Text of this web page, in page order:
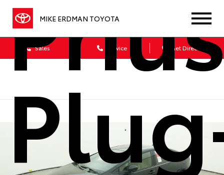
MIKE ERDMAN TOYOTA
Sales Service Get Directions